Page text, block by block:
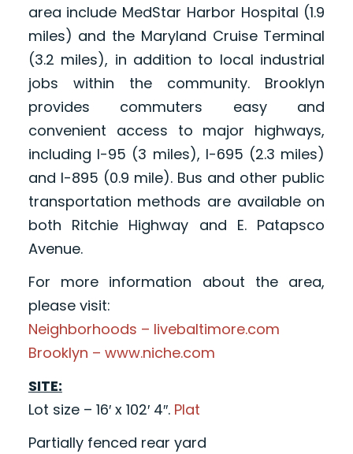
area include MedStar Harbor Hospital (1.9
miles) and the Maryland Cruise Terminal
(3.2 miles), in addition to local industrial
jobs within the community. Brooklyn
provides commuters easy and
convenient access to major highways,
including I-95 (3 miles), I-695 (2.3 miles)
and I-895 (0.9 mile). Bus and other public
transportation methods are available on
both Ritchie Highway and E. Patapsco
Avenue.
For more information about the area,
please visit:
Neighborhoods – livebaltimore.com
Brooklyn – www.niche.com
SITE:
Lot size – 16′ x 102′ 4″. Plat
Partially fenced rear yard